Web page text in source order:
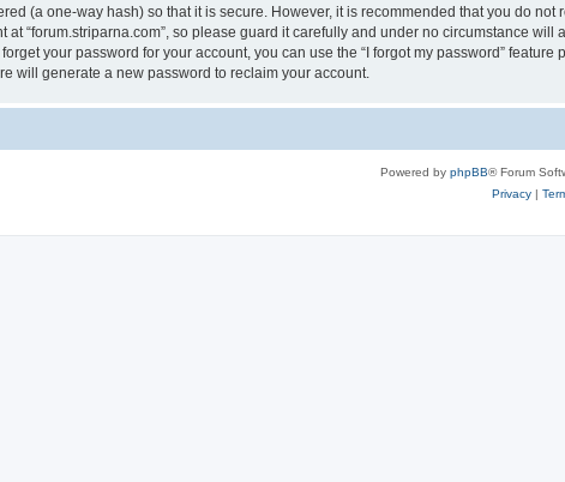
(a one-way hash) so that it is secure. However, it is recommended that you do
at “forum.striparna.com”, so please guard it carefully and under no circumstance
your password for your account, you can use the “I forgot my password”
will generate a new password to reclaim your account.
Powered by phpBB® Forum
Privacy|